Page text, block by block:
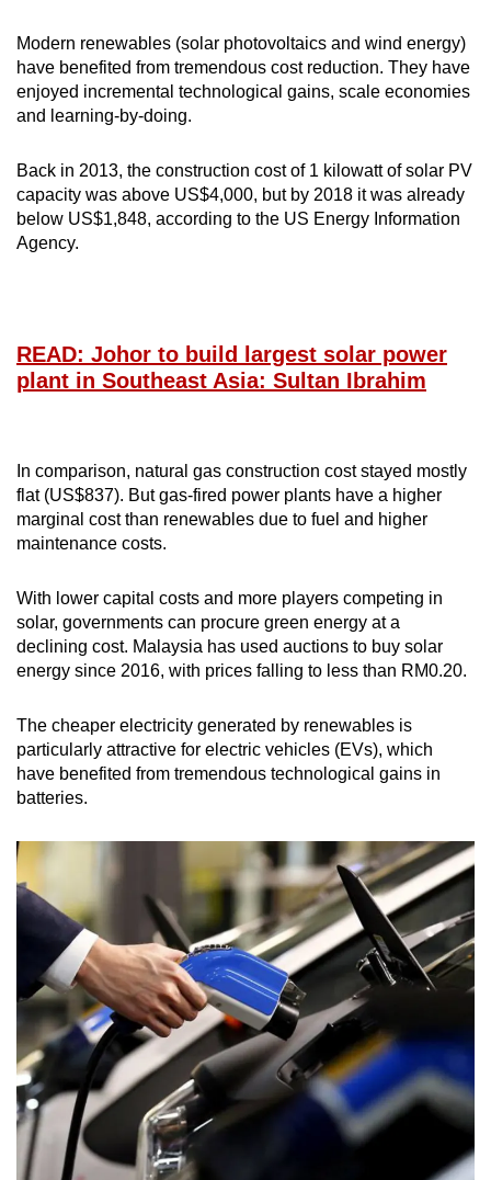
Modern renewables (solar photovoltaics and wind energy)
have benefited from tremendous cost reduction. They have
enjoyed incremental technological gains, scale economies
and learning-by-doing.
Back in 2013, the construction cost of 1 kilowatt of solar PV
capacity was above US$4,000, but by 2018 it was already
below US$1,848, according to the US Energy Information
Agency.
READ: Johor to build largest solar power
plant in Southeast Asia: Sultan Ibrahim
In comparison, natural gas construction cost stayed mostly
flat (US$837). But gas-fired power plants have a higher
marginal cost than renewables due to fuel and higher
maintenance costs.
With lower capital costs and more players competing in
solar, governments can procure green energy at a
declining cost. Malaysia has used auctions to buy solar
energy since 2016, with prices falling to less than RM0.20.
The cheaper electricity generated by renewables is
particularly attractive for electric vehicles (EVs), which
have benefited from tremendous technological gains in
batteries.